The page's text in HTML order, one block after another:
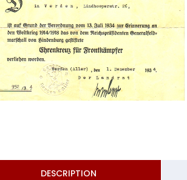
DESCRIPTION